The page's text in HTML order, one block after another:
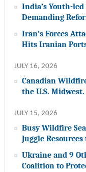
India’s Youth-
Demanding
Iran’s Forces
Hits Iranian
JULY 16, 2026
Canadian
the U.S.
JULY 15, 2026
Busy Wildfire
Juggle
Ukraine and 9
Coalition to